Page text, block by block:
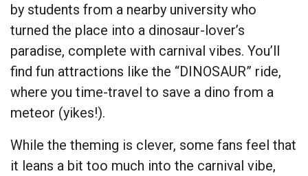
by students from a nearby university who
turned the place into a dinosaur-lover’s
paradise, complete with carnival vibes. You’ll
find fun attractions like the “DINOSAUR” ride,
where you time-travel to save a dino from a
meteor (yikes!).
While the theming is clever, some fans feel that
it leans a bit too much into the carnival vibe,